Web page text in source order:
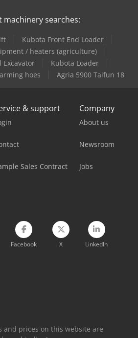
machinery searches:
Kubota Front End Loader
/ heaters (agriculture)
Excavator
Kubota Loader
hoes
Agria 5900 Taifun 18
& support
Sales Contract
Company
About us
Newsroom
Jobs
Facebook X LinkedIn
and prices on this website are